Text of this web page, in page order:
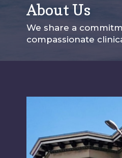
About Us
We share a
compassionate